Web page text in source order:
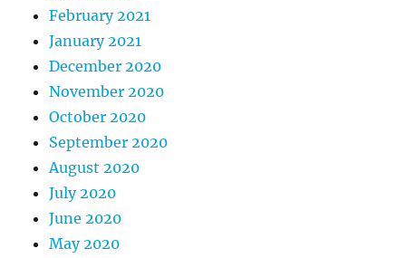
February 2021
January 2021
December 2020
November 2020
October 2020
September 2020
August 2020
July 2020
June 2020
May 2020